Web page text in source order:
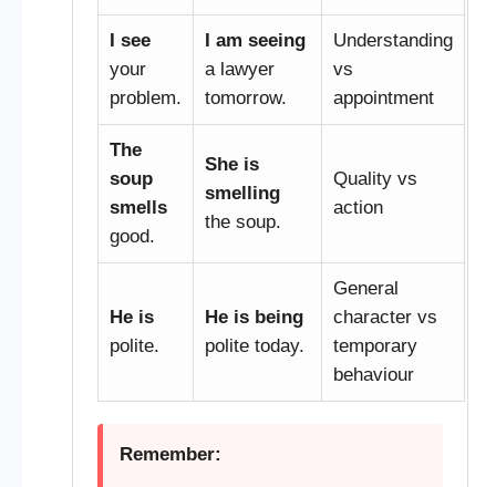
I see
your
problem.
I am seeing
a lawyer
tomorrow.
Understanding
vs
appointment
The
soup
smells
good.
She is
smelling
the soup.
Quality vs
action
He is
polite.
He is being
polite today.
General
character vs
temporary
behaviour
Remember: